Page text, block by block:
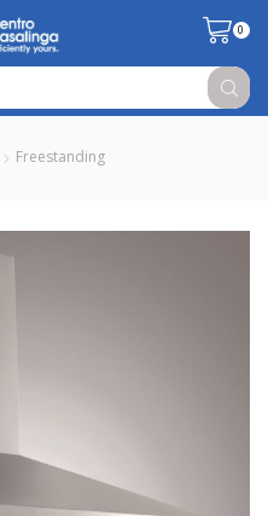
0
input
Freestanding